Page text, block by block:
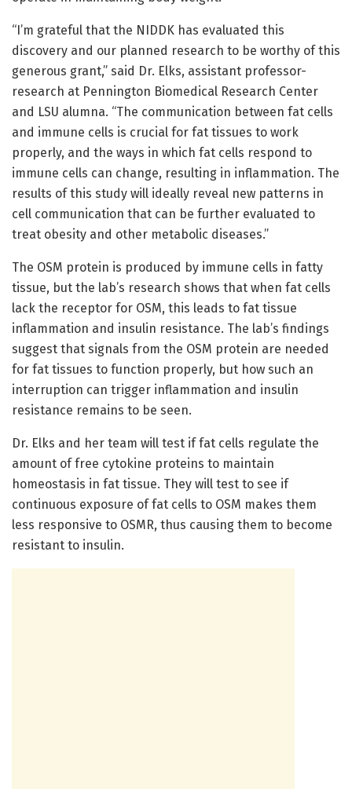
“I’m grateful that the NIDDK has evaluated this
discovery and our planned research to be worthy of this
generous grant,” said Dr. Elks, assistant professor-
research at Pennington Biomedical Research Center
and LSU alumna. “The communication between fat cells
and immune cells is crucial for fat tissues to work
properly, and the ways in which fat cells respond to
immune cells can change, resulting in inflammation. The
results of this study will ideally reveal new patterns in
cell communication that can be further evaluated to
treat obesity and other metabolic diseases.”
The OSM protein is produced by immune cells in fatty
tissue, but the lab’s research shows that when fat cells
lack the receptor for OSM, this leads to fat tissue
inflammation and insulin resistance. The lab’s findings
suggest that signals from the OSM protein are needed
for fat tissues to function properly, but how such an
interruption can trigger inflammation and insulin
resistance remains to be seen.
Dr. Elks and her team will test if fat cells regulate the
amount of free cytokine proteins to maintain
homeostasis in fat tissue. They will test to see if
continuous exposure of fat cells to OSM makes them
less responsive to OSMR, thus causing them to become
resistant to insulin.